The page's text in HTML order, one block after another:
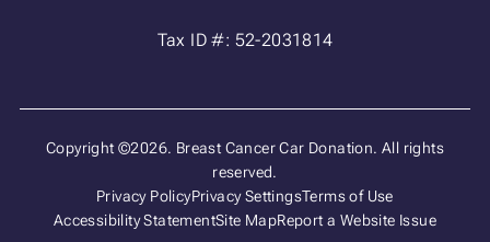
Tax ID #: 52-2031814
Copyright ©2026. Breast Cancer Car Donation. All rights
reserved.
Privacy PolicyPrivacy SettingsTerms of Use
Accessibility StatementSite MapReport a Website Issue